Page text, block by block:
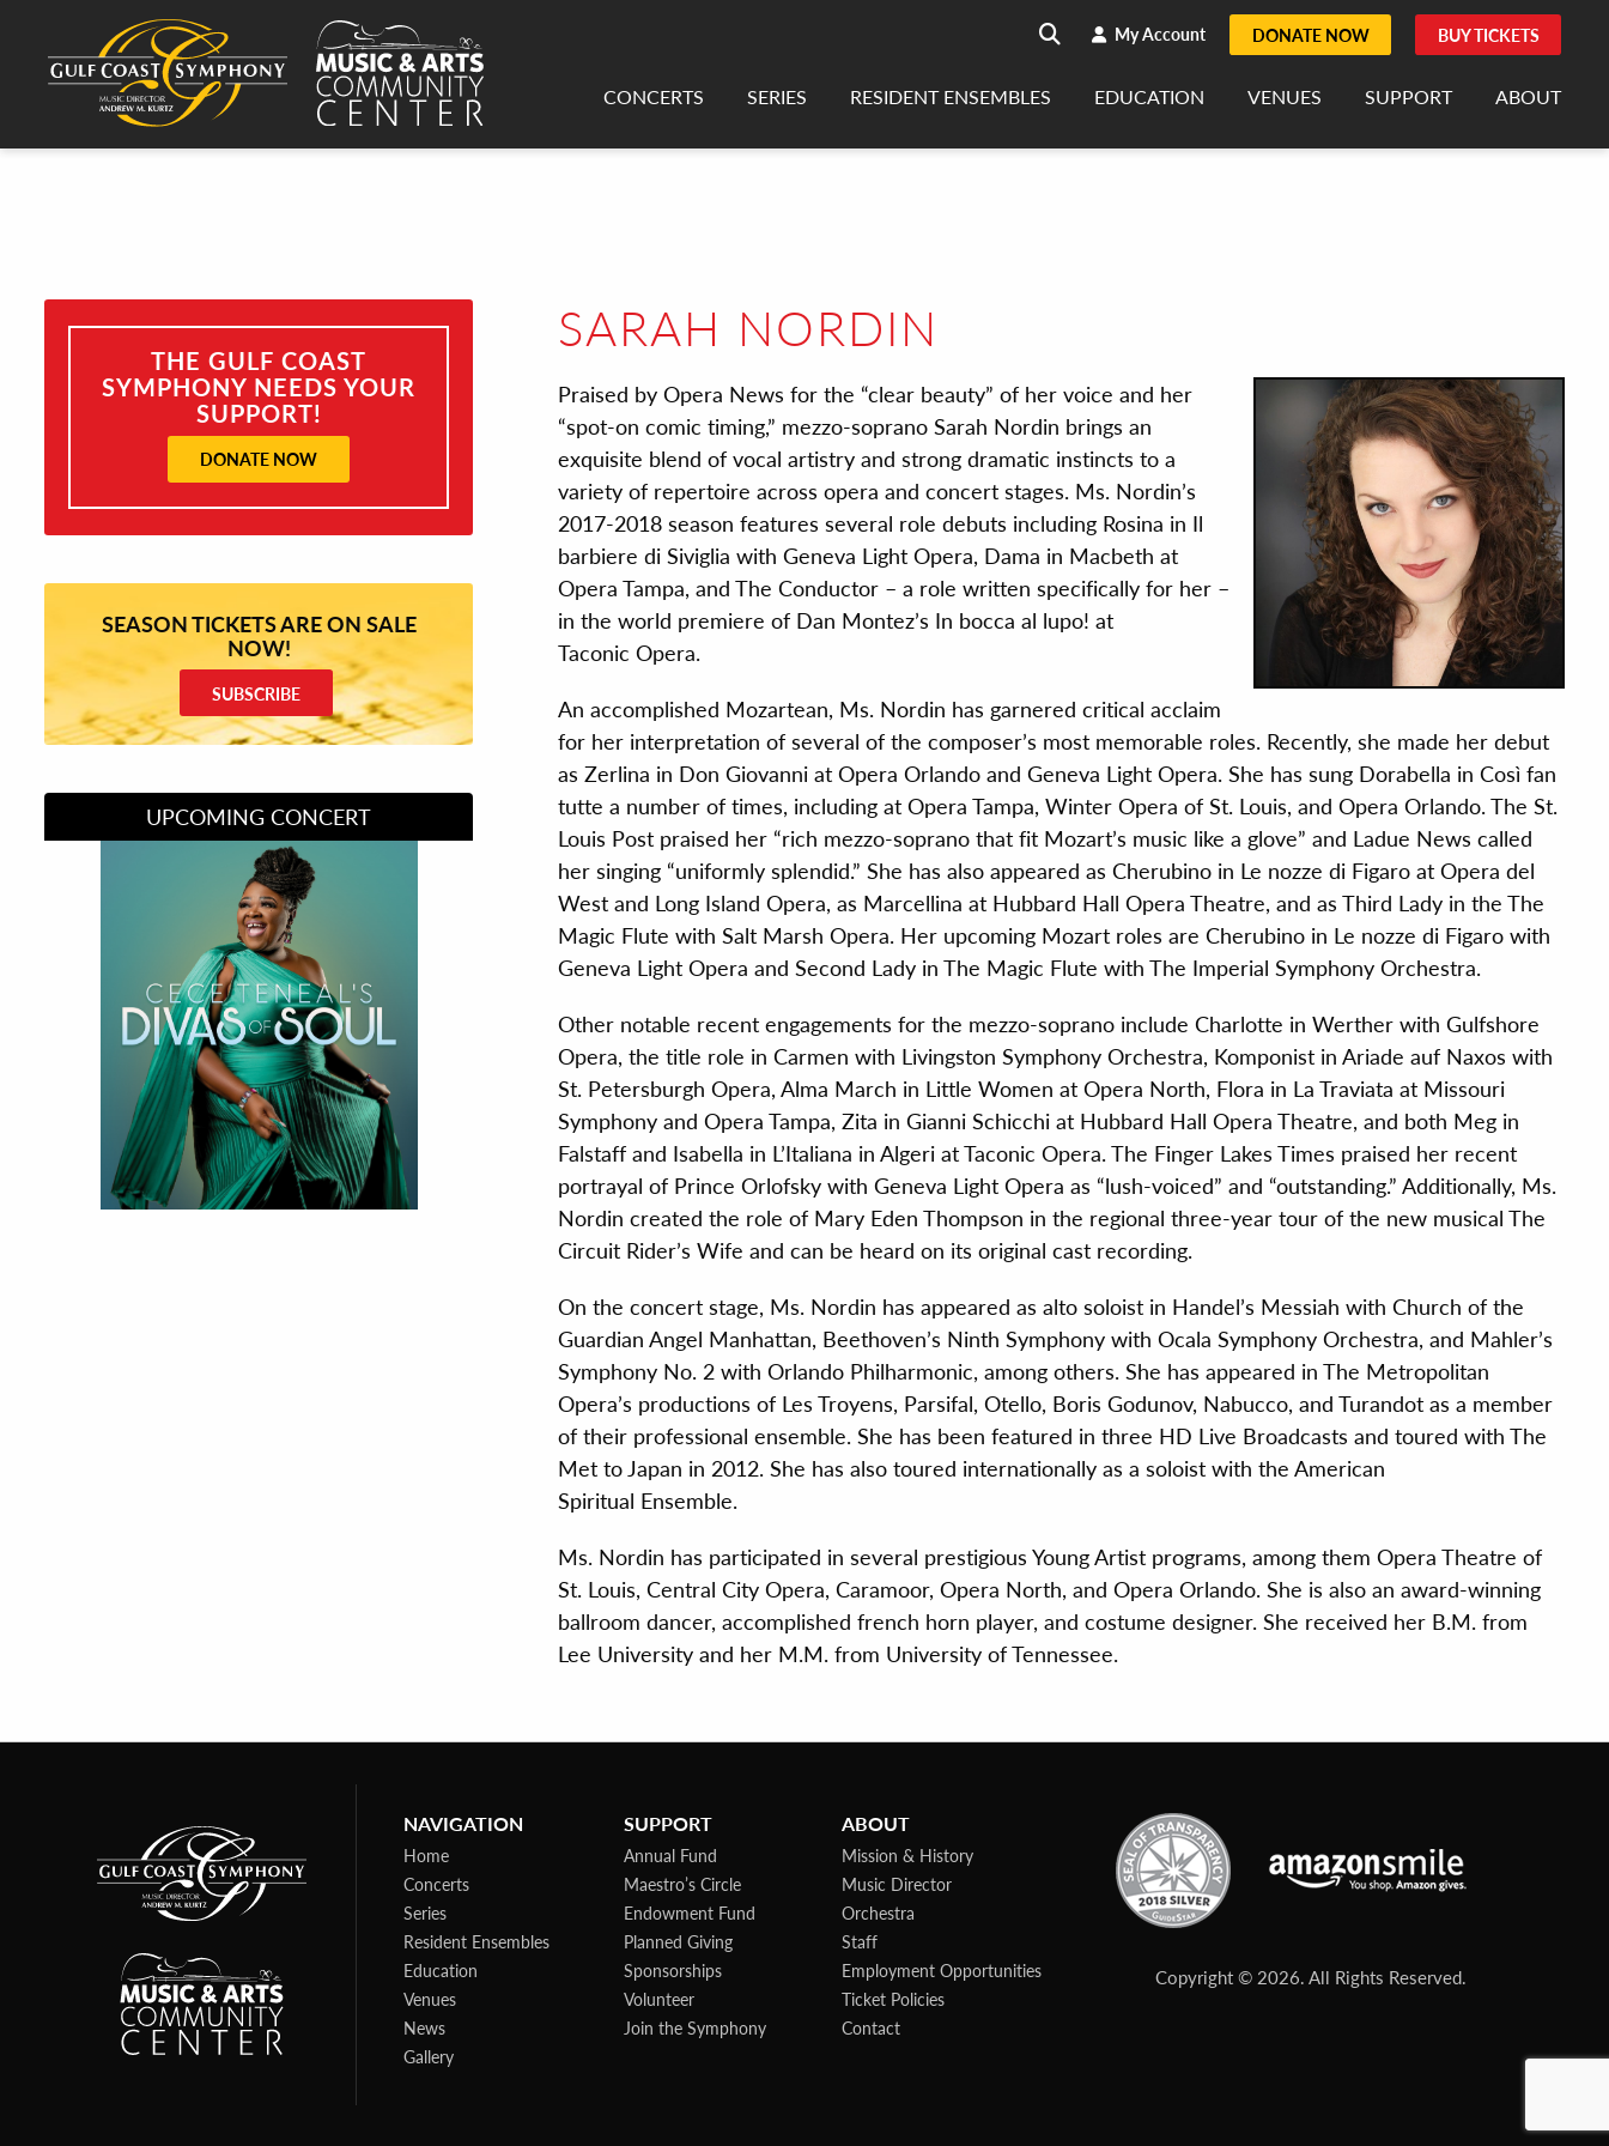
Search
search My Account DONATE NOW BUY TICKETS
CONCERTS SERIES RESIDENT ENSEMBLES EDUCATION VENUES SUPPORT ABOUT
SARAH NORDIN
Praised by Opera News for the “clear beauty” of her voice and her
“spot-on comic timing,” mezzo-soprano Sarah Nordin brings an
exquisite blend of vocal artistry and strong dramatic instincts to a
variety of repertoire across opera and concert stages. Ms. Nordin’s
2017-2018 season features several role debuts including Rosina in Il
barbiere di Siviglia with Geneva Light Opera, Dama in Macbeth at
Opera Tampa, and The Conductor – a role written specifically for her –
in the world premiere of Dan Montez’s In bocca al lupo! at
Taconic Opera.
An accomplished Mozartean, Ms. Nordin has garnered critical acclaim
for her interpretation of several of the composer’s most memorable roles. Recently, she made her debut
as Zerlina in Don Giovanni at Opera Orlando and Geneva Light Opera. She has sung Dorabella in Così fan
tutte a number of times, including at Opera Tampa, Winter Opera of St. Louis, and Opera Orlando. The St.
Louis Post praised her “rich mezzo-soprano that fit Mozart’s music like a glove” and Ladue News called
her singing “uniformly splendid.” She has also appeared as Cherubino in Le nozze di Figaro at Opera del
West and Long Island Opera, as Marcellina at Hubbard Hall Opera Theatre, and as Third Lady in the The
Magic Flute with Salt Marsh Opera. Her upcoming Mozart roles are Cherubino in Le nozze di Figaro with
Geneva Light Opera and Second Lady in The Magic Flute with The Imperial Symphony Orchestra.
Other notable recent engagements for the mezzo-soprano include Charlotte in Werther with Gulfshore
Opera, the title role in Carmen with Livingston Symphony Orchestra, Komponist in Ariade auf Naxos with
St. Petersburgh Opera, Alma March in Little Women at Opera North, Flora in La Traviata at Missouri
Symphony and Opera Tampa, Zita in Gianni Schicchi at Hubbard Hall Opera Theatre, and both Meg in
Falstaff and Isabella in L’Italiana in Algeri at Taconic Opera. The Finger Lakes Times praised her recent
portrayal of Prince Orlofsky with Geneva Light Opera as “lush-voiced” and “outstanding.” Additionally, Ms.
Nordin created the role of Mary Eden Thompson in the regional three-year tour of the new musical The
Circuit Rider’s Wife and can be heard on its original cast recording.
On the concert stage, Ms. Nordin has appeared as alto soloist in Handel’s Messiah with Church of the
Guardian Angel Manhattan, Beethoven’s Ninth Symphony with Ocala Symphony Orchestra, and Mahler’s
Symphony No. 2 with Orlando Philharmonic, among others. She has appeared in The Metropolitan
Opera’s productions of Les Troyens, Parsifal, Otello, Boris Godunov, Nabucco, and Turandot as a member
of their professional ensemble. She has been featured in three HD Live Broadcasts and toured with The
Met to Japan in 2012. She has also toured internationally as a soloist with the American
Spiritual Ensemble.
Ms. Nordin has participated in several prestigious Young Artist programs, among them Opera Theatre of
St. Louis, Central City Opera, Caramoor, Opera North, and Opera Orlando. She is also an award-winning
ballroom dancer, accomplished french horn player, and costume designer. She received her B.M. from
Lee University and her M.M. from University of Tennessee.
THE GULF COAST
SYMPHONY NEEDS YOUR
SUPPORT!
DONATE NOW
SEASON TICKETS ARE ON SALE
NOW!
SUBSCRIBE
UPCOMING CONCERT
Divas of Soul
NAVIGATION
Home
Concerts
Series
Resident Ensembles
Education
Venues
News
Gallery
SUPPORT
Annual Fund
Maestro’s Circle
Endowment Fund
Planned Giving
Sponsorships
Volunteer
Join the Symphony
ABOUT
Mission & History
Music Director
Orchestra
Staff
Employment Opportunities
Ticket Policies
Contact
Copyright © 2026. All Rights Reserved.